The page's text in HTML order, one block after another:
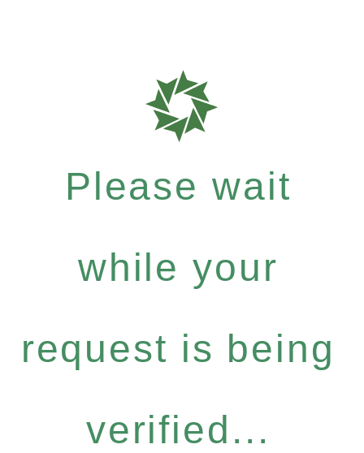
Please wait
while your
request is being
verified...